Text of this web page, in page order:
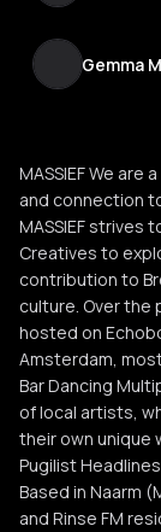
Gemma
MASSIEF We
and connection
MASSIEF strives
Creatives to
contribution to
culture. Over the
hosted on
Amsterdam,
Bar Dancing
of local artists,
their own unique
Pugilist
Based in Naarm
and Rinse FM